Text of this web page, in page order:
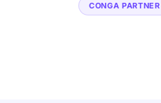
CONGA PARTNER